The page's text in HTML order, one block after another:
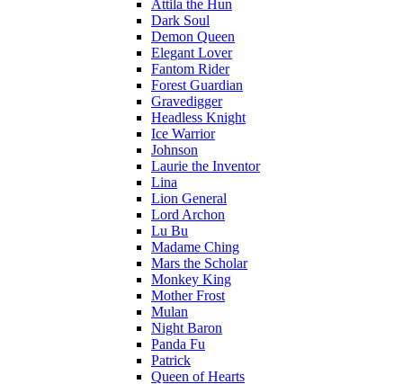
Attila the Hun
Dark Soul
Demon Queen
Elegant Lover
Fantom Rider
Forest Guardian
Gravedigger
Headless Knight
Ice Warrior
Johnson
Laurie the Inventor
Lina
Lion General
Lord Archon
Lu Bu
Madame Ching
Mars the Scholar
Monkey King
Mother Frost
Mulan
Night Baron
Panda Fu
Patrick
Queen of Hearts